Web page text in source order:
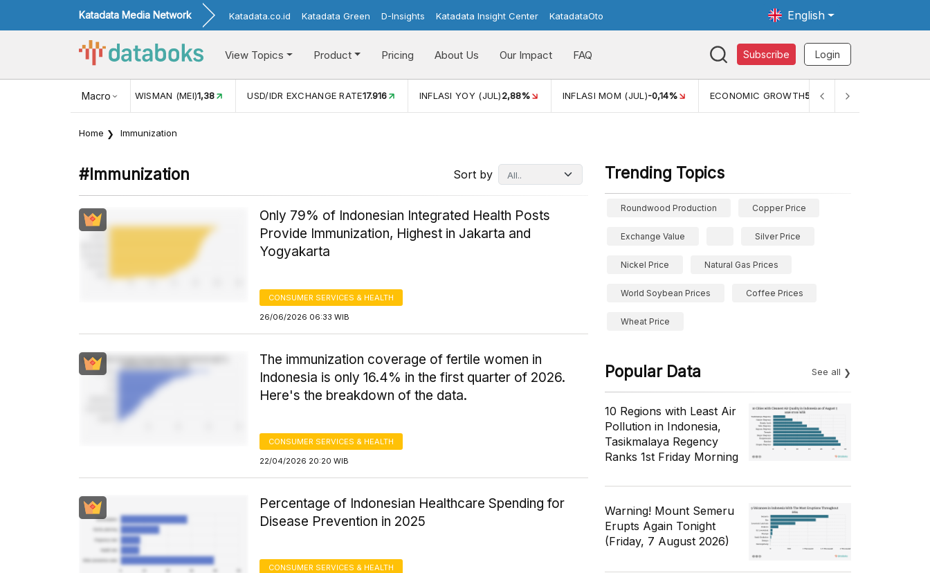
Katadata Media Network Katadata.co.id Katadata Green D-Insights Katadata Insight Center KatadataOto English
View Topics Product Pricing About Us Our Impact FAQ Subscribe Login
Macro
USD/IDR EXCHANGE RATE17.916 INFLASI YOY (JUL)2,88% INFLASI MOM (JUL)-0,14% ECONOMIC GROWTH 5,11% PERTUMBUHAN EKONOMI (YOY) (Q1)
Home Immunization
#immunization Sort by
Only 79% of Indonesian Integrated Health Posts
Provide Immunization, Highest in Jakarta and
Yogyakarta
CONSUMER SERVICES & HEALTH
26/06/2026 06:33 WIB
The immunization coverage of fertile women in
Indonesia is only 16.4% in the first quarter of 2026.
Here's the breakdown of the data.
CONSUMER SERVICES & HEALTH
22/04/2026 20:20 WIB
Percentage of Indonesian Healthcare Spending for
Disease Prevention in 2025
CONSUMER SERVICES & HEALTH
Trending Topics
Roundwood Production Copper Price
Exchange Value Silver Price
Nickel Price Natural Gas Prices
World Soybean Prices Coffee Prices
Wheat Price
Popular Data See all
10 Regions with Least Air
Pollution in Indonesia,
Tasikmalaya Regency
Ranks 1st Friday Morning
Warning! Mount Semeru
Erupts Again Tonight
(Friday, 7 August 2026)